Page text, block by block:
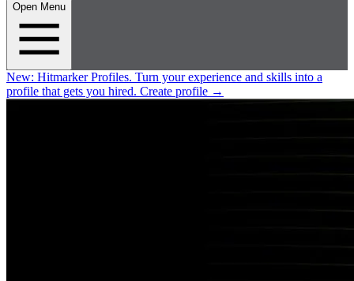
Open Menu
New: Hitmarker Profiles. Turn your experience and skills into a
profile that gets you hired. Create profile →